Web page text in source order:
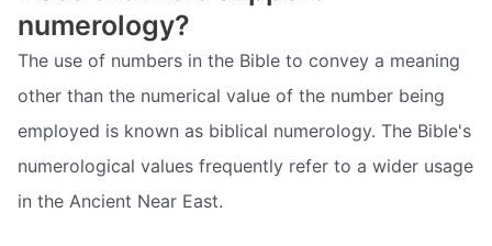
numerology?
The use of numbers in the Bible to convey a meaning
other than the numerical value of the number being
employed is known as biblical numerology. The Bible's
numerological values frequently refer to a wider usage
in the Ancient Near East.